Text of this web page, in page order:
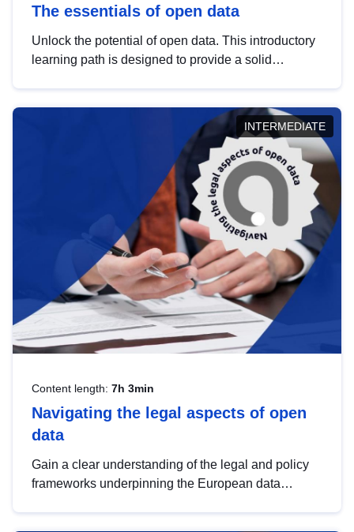
The essentials of open data
Unlock the potential of open data. This introductory
learning path is designed to provide a solid
INTERMEDIATE
Content length: 7h 3min
Navigating the legal aspects of open
data
Gain a clear understanding of the legal and policy
frameworks underpinning the European data